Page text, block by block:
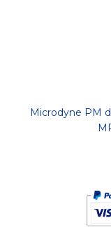
Microdyne PM